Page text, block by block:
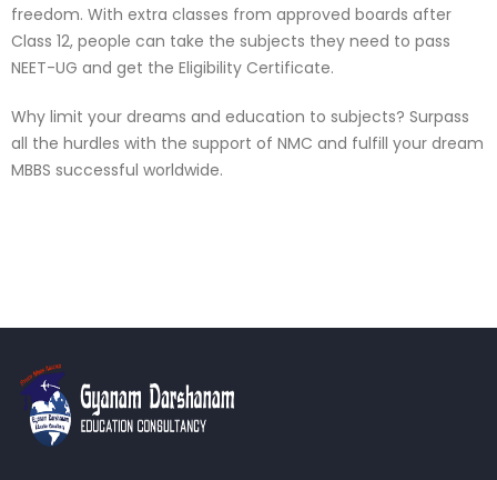
freedom. With extra classes from approved boards after
Class 12, people can take the subjects they need to pass
NEET-UG and get the Eligibility Certificate.
Why limit your dreams and education to subjects? Surpass
all the hurdles with the support of NMC and fulfill your dream
MBBS successful worldwide.